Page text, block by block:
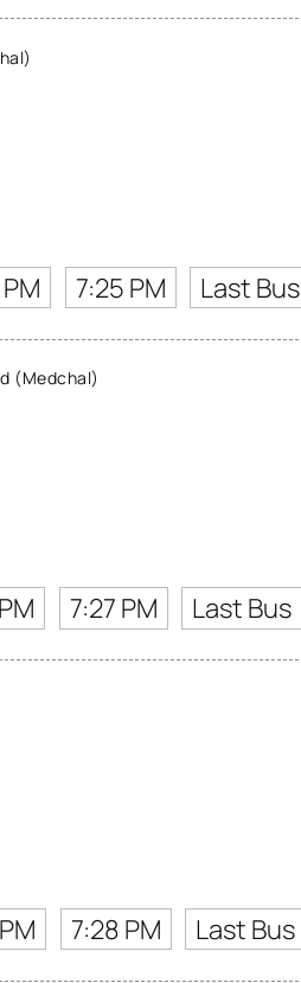
7:25 PM Last Bus
(Medchal)
7:27 PM Last Bus
7:28 PM Last Bus